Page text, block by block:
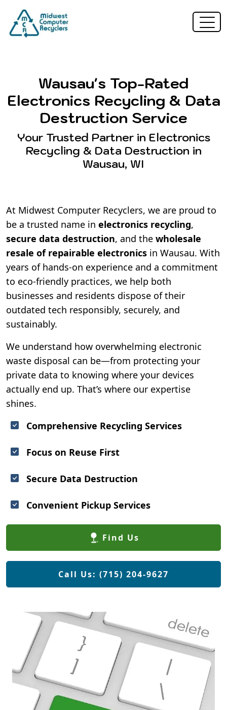
Wausau's Top-Rated
Electronics Recycling & Data
Destruction Service
Your Trusted Partner in Electronics
Recycling & Data Destruction in
Wausau, WI
At Midwest Computer Recyclers, we are proud to
be a trusted name in electronics recycling,
secure data destruction, and the wholesale
resale of repairable electronics in Wausau. With
years of hands-on experience and a commitment
to eco-friendly practices, we help both
businesses and residents dispose of their
outdated tech responsibly, securely, and
sustainably.
We understand how overwhelming electronic
waste disposal can be—from protecting your
private data to knowing where your devices
actually end up. That’s where our expertise
shines.
Comprehensive Recycling Services
Focus on Reuse First
Secure Data Destruction
Convenient Pickup Services
Find Us
Call Us: (715) 204-9627